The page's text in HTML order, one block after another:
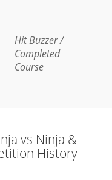
Hit Buzzer /
Completed
Course
vs Ninja &
History